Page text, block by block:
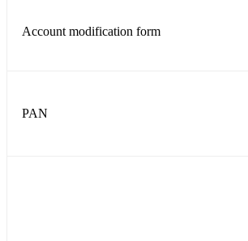
Account modification form
PAN